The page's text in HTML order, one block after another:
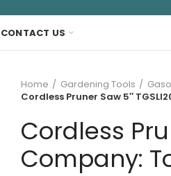
CONTACT US
Home Gardening Tools
Cordless Pruner Saw 5″
Cordless
Company: